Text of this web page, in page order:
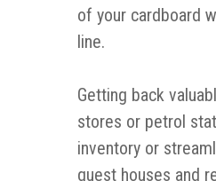
of your cardboard
line.
Getting back
stores or petrol
inventory or
guest houses and